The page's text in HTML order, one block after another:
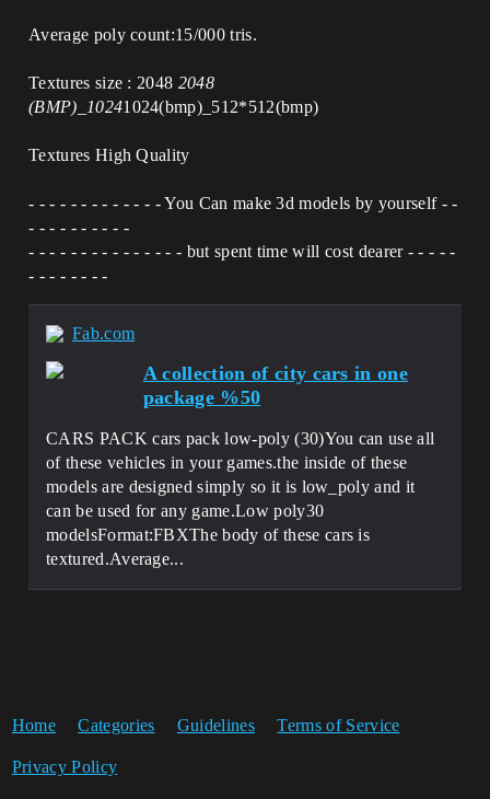
Average poly count:15/000 tris.
Textures size : 2048 2048
(BMP)_10241024(bmp)_512*512(bmp)
Textures High Quality
- - - - - - - - - - - - - You Can make 3d models by yourself - -
- - - - - - - - - -
- - - - - - - - - - - - - - - but spent time will cost dearer - - - - -
- - - - - - - -
Fab.com
A collection of city cars in one
package %50
CARS PACK cars pack low-poly (30)You can use all
of these vehicles in your games.the inside of these
models are designed simply so it is low_poly and it
can be used for any game.Low poly30
modelsFormat:FBXThe body of these cars is
textured.Average...
Home Categories Guidelines Terms of Service
Privacy Policy